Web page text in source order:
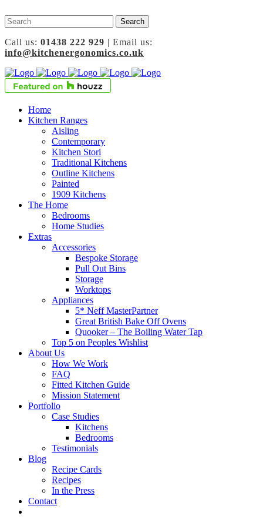
Call us: 01438 222 929 | Email us:
info@kitchenergonomics.co.uk
Home
Kitchen Ranges
Aisling
Contemporary
Kitchen Stori
Traditional Kitchens
Outline Kitchens
Painted
1909 Kitchens
The Home
Bedrooms
Home Studies
Extras
Accessories
Bespoke Storage
Pull Out Bins
Storage
Worktops
Appliances
5* Neff MasterPartner
Great British Bake Off Ovens
Quooker – The Boiling Water Tap
Top 5 on Peoples Wishlist
About Us
How We Work
FAQ
Fitted Kitchen Guide
Mission Statement
Portfolio
Case Studies
Kitchens
Bedrooms
Testimonials
Blog
Recipe Cards
Recipes
In the Press
Contact